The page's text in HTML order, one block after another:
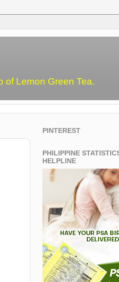
of Lemon Green Tea.
PINTEREST
PHILIPPINE
HELPLINE